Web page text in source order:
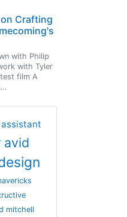
Crafting
with Philip
with Tyler
film A
assistant
avid
mitchell